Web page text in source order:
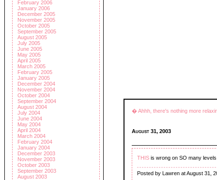
February 2006
January 2006
December 2005
November 2005
October 2005
September 2005
August 2005
July 2005
June 2005
May 2005
April 2005
March 2005
February 2005
January 2005
December 2004
November 2004
October 2004
September 2004
August 2004
July 2004
June 2004
May 2004
April 2004
March 2004
February 2004
January 2004
December 2003
November 2003
October 2003
September 2003
August 2003
� Ahhh, there's nothing more
August 31, 2003
THIS is wrong on SO many
Posted by Lawren at August 31,